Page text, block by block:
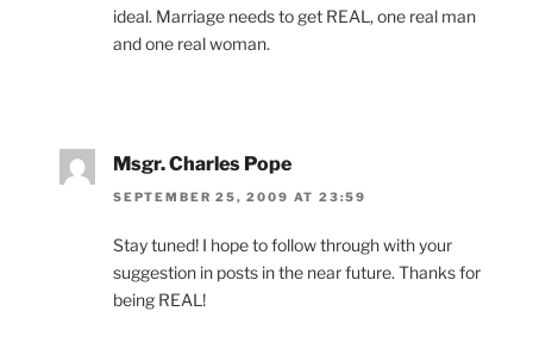
ideal. Marriage needs to get REAL, one real man
and one real woman.
Msgr. Charles Pope
SEPTEMBER 25, 2009 AT 23:59
Stay tuned! I hope to follow through with your
suggestion in posts in the near future. Thanks for
being REAL!